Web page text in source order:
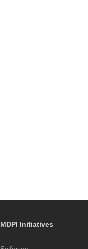
MDPI Initiatives